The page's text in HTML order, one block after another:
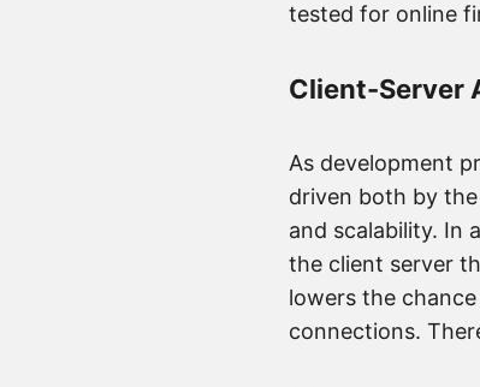
tested for online
Client-Server
As development
driven both by
and scalability. In
the client server
lowers the
connections.